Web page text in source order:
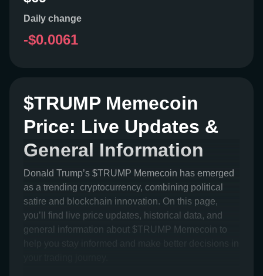
Daily change
-$0.0061
$TRUMP Memecoin
Price: Live Updates &
General Information
Donald Trump’s $TRUMP Memecoin has emerged
as a trending cryptocurrency, combining political
satire and blockchain innovation. On this page,
you’ll find live price updates, historical data, and
general information about $TRUMP Memecoin to